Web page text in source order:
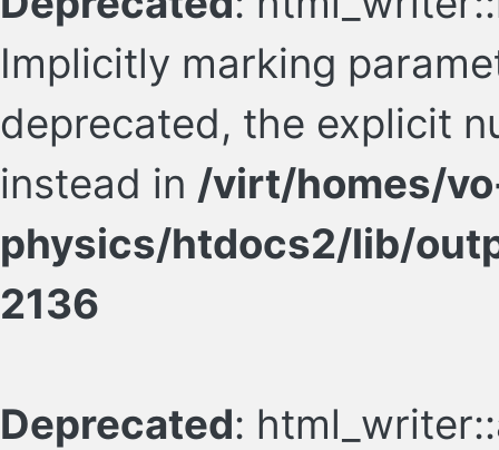
Implicitly marking
deprecated, the explicit
instead in /virt/homes/
physics/htdocs2/lib/
2136
Deprecated: